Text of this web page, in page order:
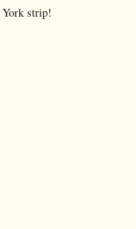
York strip!